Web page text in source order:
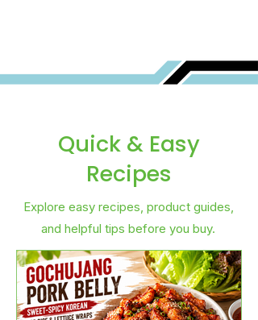
Quick & Easy
Recipes
Explore easy recipes, product guides,
and helpful tips before you buy.